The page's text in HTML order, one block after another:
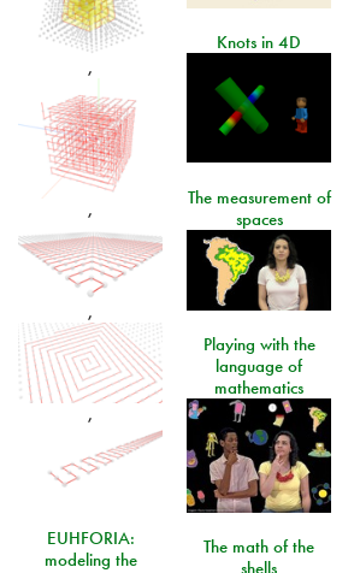
,
,
,
,
Knots in 4D
The measurement of
spaces
Playing with the
language of
mathematics
EUHFORIA:
modeling the
The math of the